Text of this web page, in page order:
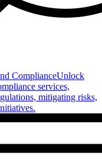
ComplianceUnlock
services,
mitigating risks,